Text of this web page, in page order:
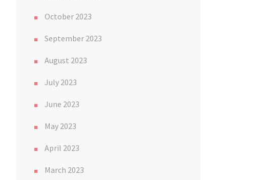
October 2023
September 2023
August 2023
July 2023
June 2023
May 2023
April 2023
March 2023